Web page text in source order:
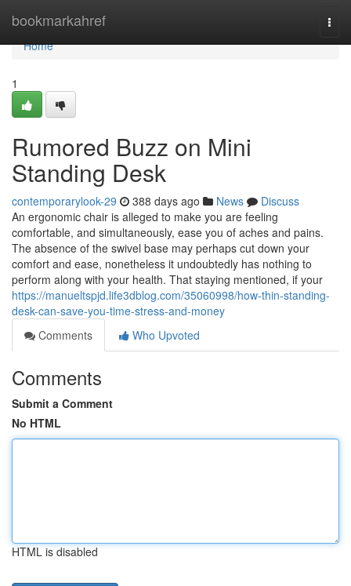
bookmarkahref
Home
Home
1
Rumored Buzz on Mini
Standing Desk
contemporarylook-29 388 days ago News
Discuss
An ergonomic chair is alleged to make you are feeling
comfortable, and simultaneously, ease you of aches and pains.
The absence of the swivel base may perhaps cut down your
comfort and ease, nonetheless it undoubtedly has nothing to
perform along with your health. That staying mentioned, if your
https://manueltspjd.life3dblog.com/35060998/how-thin-standing-
desk-can-save-you-time-stress-and-money
Comments
Who Upvoted
Comments
Submit a Comment
No HTML
HTML is disabled